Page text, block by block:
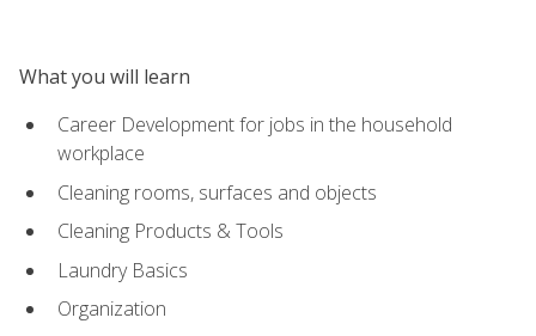
What you will learn
Career Development for jobs in the household
workplace
Cleaning rooms, surfaces and objects
Cleaning Products & Tools
Laundry Basics
Organization